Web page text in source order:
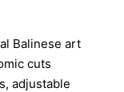
Balinese art
cuts
adjustable